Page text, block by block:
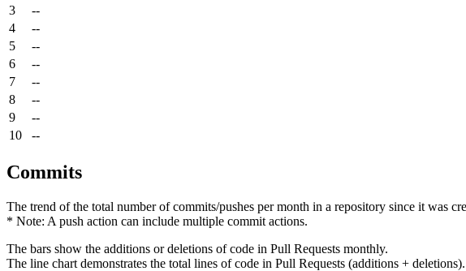
3
--
4
--
5
--
6
--
7
--
8
--
9
--
10
--
Commits
The trend of the total number of commits/pushes per month in a repository since it was
* Note: A push action can include multiple commit actions.
The bars show the additions or deletions of code in Pull Requests monthly.
The line chart demonstrates the total lines of code in Pull Requests (additions + deletions).